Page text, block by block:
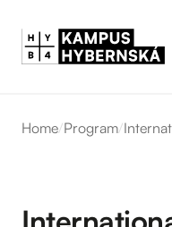
Home/Program/